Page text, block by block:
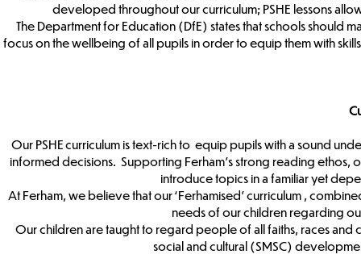
developed throughout our curriculum; PSHE lessons
The Department for Education (DfE) states that schools should
focus on the wellbeing of all pupils in order to equip them with
Our PSHE curriculum is text-rich to equip pupils with a sound
informed decisions. Supporting Ferham’s strong reading
introduce topics in a familiar yet
At Ferham, we believe that our ‘Ferhamised’ curriculum ,
needs of our children regarding
Our children are taught to regard people of all faiths, races and
social and cultural (SMSC)